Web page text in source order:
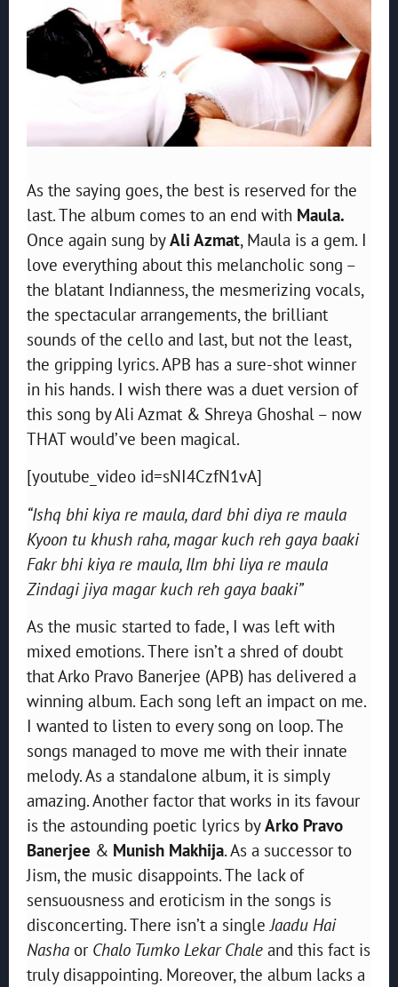
As the saying goes, the best is reserved for the
last. The album comes to an end with Maula.
Once again sung byAli Azmat, Maula is a gem. I
love everything about this melancholic song –
the blatant Indianness, the mesmerizing vocals,
the spectacular arrangements, the brilliant
sounds of the cello and last, but not the least,
the gripping lyrics. APB has a sure-shot winner
in his hands. I wish there was a duet version of
this song by Ali Azmat & Shreya Ghoshal – now
THAT would’ve been magical.
[youtube_video id=sNI4CzfN1vA]
“Ishq bhi kiya re maula, dard bhi diya re maula
Kyoon tu khush raha, magar kuch reh gaya baaki
Fakr bhi kiya re maula, Ilm bhi liya re maula
Zindagi jiya magar kuch reh gaya baaki”
As the music started to fade, I was left with
mixed emotions. There isn’t a shred of doubt
that Arko Pravo Banerjee (APB) has delivered a
winning album. Each song left an impact on me.
I wanted to listen to every song on loop. The
songs managed to move me with their innate
melody. As a standalone album, it is simply
amazing. Another factor that works in its favour
is the astounding poetic lyrics byArko Pravo
Banerjee & Munish Makhija. As a successor to
Jism, the music disappoints. The lack of
sensuousness and eroticism in the songs is
disconcerting. There isn’t a singleJaadu Hai
Nasha or Chalo Tumko Lekar Chale and this fact is
truly disappointing. Moreover, the album lacks a